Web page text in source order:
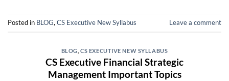
Posted in BLOG, CS Executive New Syllabus Leave a comment
BLOG ,CS EXECUTIVE NEW SYLLABUS
CS Executive Financial Strategic
Management Important Topics